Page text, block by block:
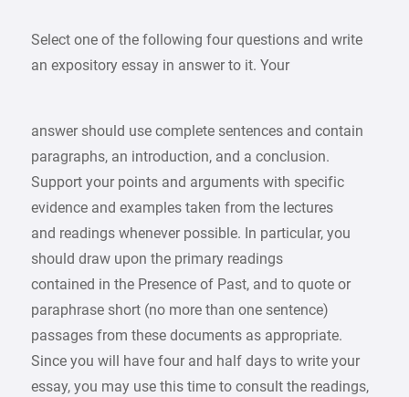
Select one of the following four questions and write
an expository essay in answer to it. Your
answer should use complete sentences and contain
paragraphs, an introduction, and a conclusion.
Support your points and arguments with specific
evidence and examples taken from the lectures
and readings whenever possible. In particular, you
should draw upon the primary readings
contained in the Presence of Past, and to quote or
paraphrase short (no more than one sentence)
passages from these documents as appropriate.
Since you will have four and half days to write your
essay, you may use this time to consult the readings,